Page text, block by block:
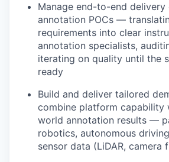
Manage end-to-end
annotation POCs —
requirements into clear
annotation specialists,
iterating on quality until the
ready
Build and deliver tailored
combine platform capability
world annotation results —
robotics, autonomous
sensor data (LiDAR, camera